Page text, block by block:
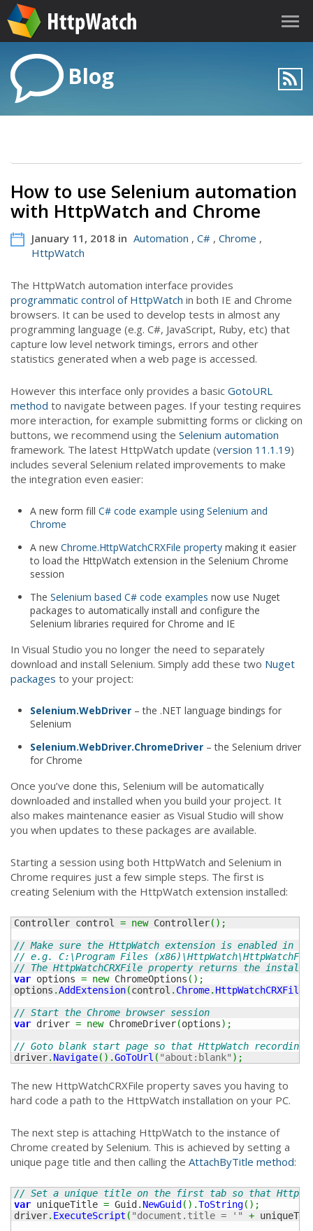
Blog
How to use Selenium automation
with HttpWatch and Chrome
January 11, 2018 in Automation , C# , Chrome ,
HttpWatch
The HttpWatch automation interface provides
programmatic control of HttpWatch in both IE and Chrome
browsers. It can be used to develop tests in almost any
programming language (e.g. C#, JavaScript, Ruby, etc) that
capture low level network timings, errors and other
statistics generated when a web page is accessed.
However this interface only provides a basic GotoURL
method to navigate between pages. If your testing requires
more interaction, for example submitting forms or clicking on
buttons, we recommend using the Selenium automation
framework. The latest HttpWatch update (version 11.1.19)
includes several Selenium related improvements to make
the integration even easier:
A new form fill C# code example using Selenium and
Chrome
A new Chrome.HttpWatchCRXFile property making it easier
to load the HttpWatch extension in the Selenium Chrome
session
The Selenium based C# code examples now use Nuget
packages to automatically install and configure the
Selenium libraries required for Chrome and IE
In Visual Studio you no longer the need to separately
download and install Selenium. Simply add these two Nuget
packages to your project:
Selenium.WebDriver – the .NET language bindings for
Selenium
Selenium.WebDriver.ChromeDriver – the Selenium driver
for Chrome
Once you’ve done this, Selenium will be automatically
downloaded and installed when you build your project. It
also makes maintenance easier as Visual Studio will show
you when updates to these packages are available.
Starting a session using both HttpWatch and Selenium in
Chrome requires just a few simple steps. The first is
creating Selenium with the HttpWatch extension installed:
Controller control = new Controller( ) ;
// Make sure the HttpWatch extension is enabled in
// e.g. C:\Program Files
// The HttpWatchCRXFile property returns the
var options = new ChromeOptions ( ) ;
options .AddExtension(control . Chrome. HttpWatchCRXFile
// Start the Chrome browser session
var driver = new ChromeDriver(options) ;
// Goto blank start page so that HttpWatch recording
driver. Navigate( ) .GoToUrl ( "about:blank" ) ;
The new HttpWatchCRXFile property saves you having to
hard code a path to the HttpWatch installation on your PC.
The next step is attaching HttpWatch to the instance of
Chrome created by Selenium. This is achieved by setting a
unique page title and then calling the AttachByTitle method:
// Set a unique title on the first tab so that
var uniqueTitle = Guid . NewGuid ( ) .ToString( ) ;
driver. ExecuteScript ( "document.title = '" +